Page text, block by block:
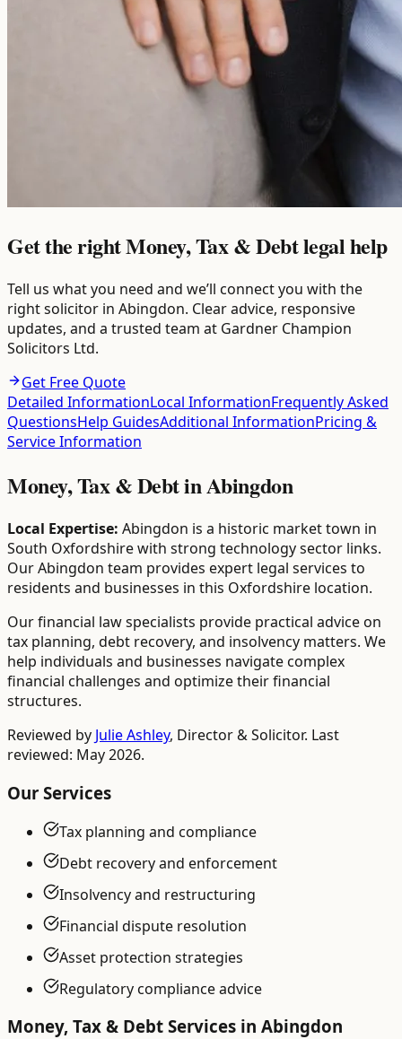
Get the right Money, Tax & Debt legal help
Tell us what you need and we’ll connect you with the
right solicitor in Abingdon. Clear advice, responsive
updates, and a trusted team at Gardner Champion
Solicitors Ltd.
Get Free Quote
Detailed InformationLocal InformationFrequently Asked
QuestionsHelp GuidesAdditional InformationPricing &
Service Information
Money, Tax & DebtinAbingdon
Local Expertise: Abingdon is a historic market town in
South Oxfordshire with strong technology sector links.
Our Abingdon team provides expert legal services to
residents and businesses in this Oxfordshire location.
Our financial law specialists provide practical advice on
tax planning, debt recovery, and insolvency matters. We
help individuals and businesses navigate complex
financial challenges and optimize their financial
structures.
Reviewed by Julie Ashley, Director & Solicitor. Last
reviewed: May 2026.
Our Services
Tax planning and compliance
Debt recovery and enforcement
Insolvency and restructuring
Financial dispute resolution
Asset protection strategies
Regulatory compliance advice
Money, Tax & Debt Services in Abingdon